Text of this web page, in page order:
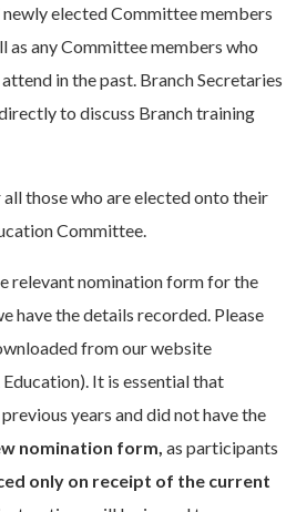
elected Committee members
as any Committee members who
in the past. Branch Secretaries
to discuss Branch training
those who are elected onto their
Committee.
relevant nomination form for the
have the details recorded. Please
from our website
It is essential that
years and did not have the
nomination form, as participants
only on receipt of the current